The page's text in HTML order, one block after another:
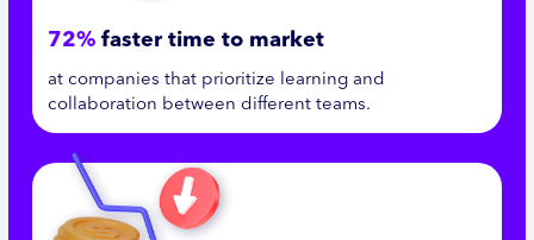
72% faster time to market
at companies that prioritize learning and
collaboration between different teams.